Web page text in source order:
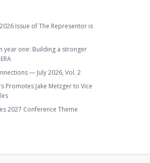
Issue of The Representor is
year one: Building a stronger
— July 2026, Vol. 2
Promotes Jake Metzger to Vice
2027 Conference Theme